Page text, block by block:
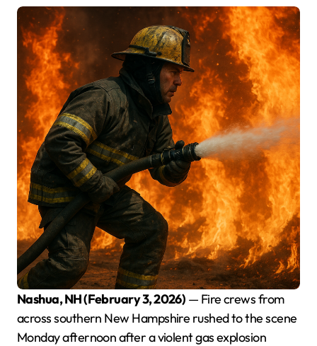
Nashua, NH (February 3, 2026) — Fire crews from
across southern New Hampshire rushed to the scene
Monday afternoon after a violent gas explosion